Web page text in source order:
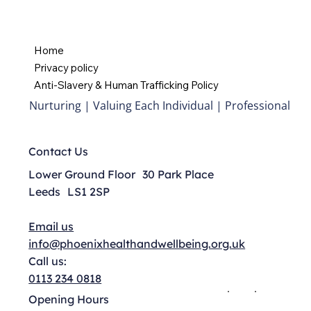
Contact Us
Lower Ground Floor 30 Park Place
Leeds LS1 2SP
Email us
info@phoenixhealthandwellbeing.org.uk
Call us:
0113 234 0818
Nurturing | Valuing Each Individual | Professional
Opening Hours
Home
Privacy policy
Anti-Slavery & Human Trafficking Policy